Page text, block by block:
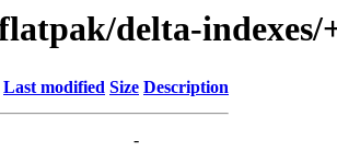
delta-indexes/
Last modified Size Description
-